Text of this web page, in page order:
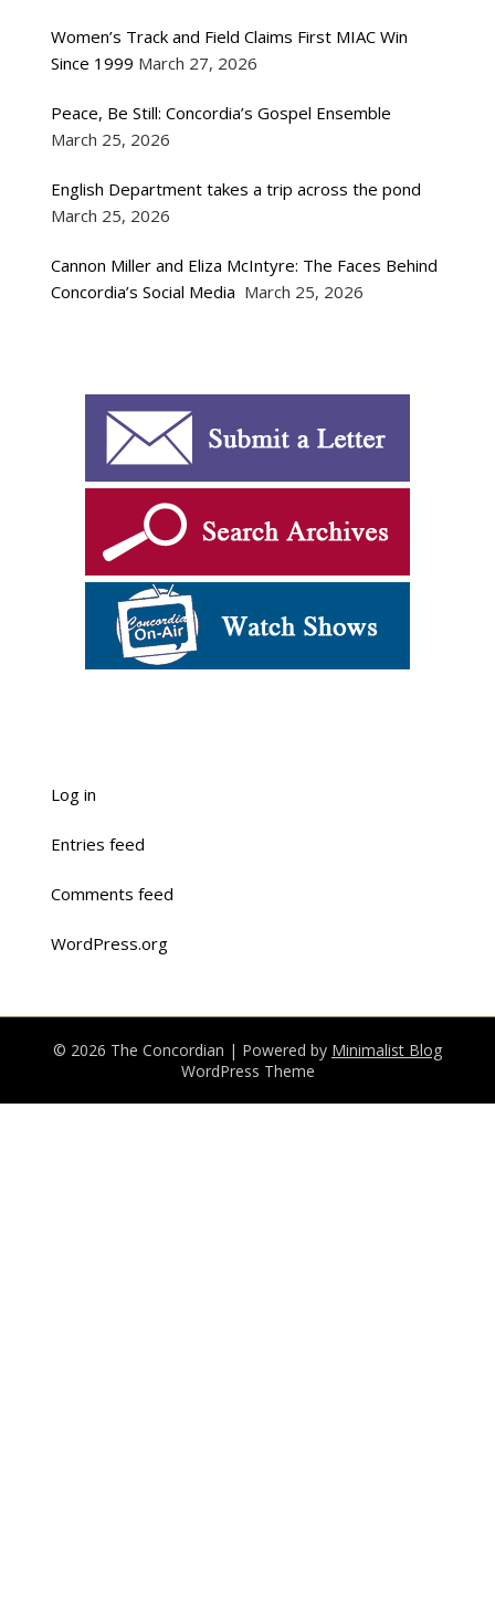
Women’s Track and Field Claims First MIAC Win
Since 1999 March 27, 2026
Peace, Be Still: Concordia’s Gospel Ensemble
March 25, 2026
English Department takes a trip across the pond
March 25, 2026
Cannon Miller and Eliza McIntyre: The Faces Behind
Concordia’s Social Media March 25, 2026
Log in
Entries feed
Comments feed
WordPress.org
© 2026 The Concordian | Powered by Minimalist Blog
WordPress Theme